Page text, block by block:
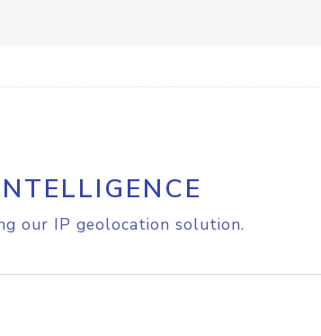
our IP geolocation solution.